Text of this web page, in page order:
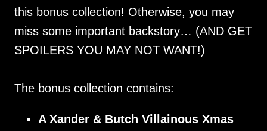
this bonus collection! Otherwise, you may
miss some important backstory… (AND GET
SPOILERS YOU MAY NOT WANT!)
The bonus collection contains:
A Xander & Butch Villainous Xmas